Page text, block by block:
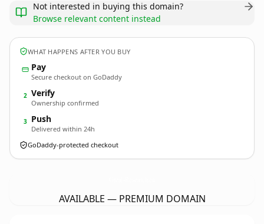
Not interested in buying this domain?
Browse relevant content instead
WHAT HAPPENS AFTER YOU BUY
Pay
Secure checkout on GoDaddy
2 Verify
Ownership confirmed
3 Push
Delivered within 24h
GoDaddy-protected checkout
AVAILABLE — PREMIUM DOMAIN